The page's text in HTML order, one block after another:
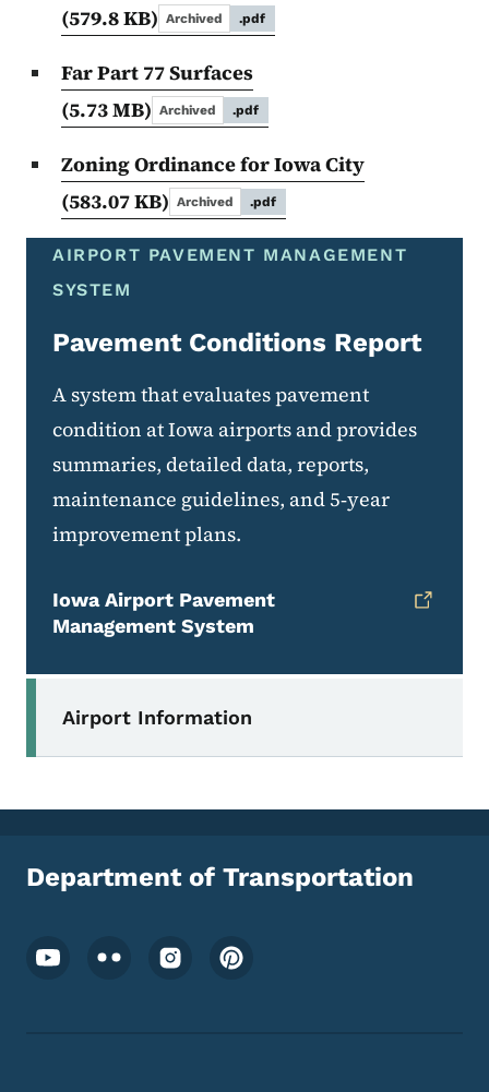
(579.8 KB) Archived .pdf
Far Part 77 Surfaces
(5.73 MB) Archived .pdf
Zoning Ordinance for Iowa City
(583.07 KB) Archived .pdf
AIRPORT PAVEMENT MANAGEMENT
SYSTEM
Pavement Conditions Report
A system that evaluates pavement
condition at Iowa airports and provides
summaries, detailed data, reports,
maintenance guidelines, and 5‑year
improvement plans.
Iowa Airport Pavement
Management System
Airport Information
Department of Transportation
Footer Social Media Menu